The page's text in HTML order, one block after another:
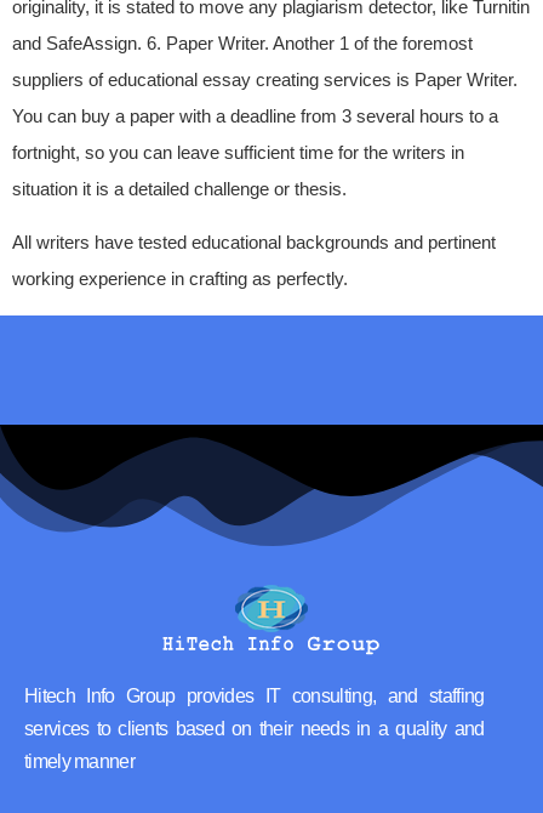
originality, it is stated to move any plagiarism detector, like Turnitin
and SafeAssign. 6. Paper Writer. Another 1 of the foremost
suppliers of educational essay creating services is Paper Writer.
You can buy a paper with a deadline from 3 several hours to a
fortnight, so you can leave sufficient time for the writers in
situation it is a detailed challenge or thesis.
All writers have tested educational backgrounds and pertinent
working experience in crafting as perfectly.
Hitech Info Group provides IT consulting, and staffing
services to clients based on their needs in a quality and
timely manner